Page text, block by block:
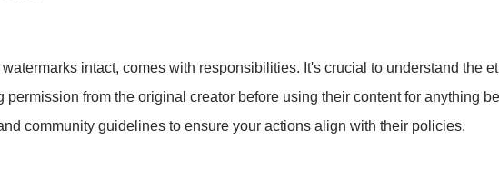
intact, comes with responsibilities. It's crucial to understand the
from the original creator before using their content for anything
community guidelines to ensure your actions align with their policies.